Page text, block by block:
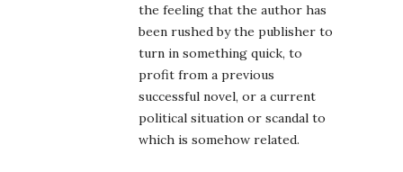
the feeling that the author has
been rushed by the publisher to
turn in something quick, to
profit from a previous
successful novel, or a current
political situation or scandal to
which is somehow related.